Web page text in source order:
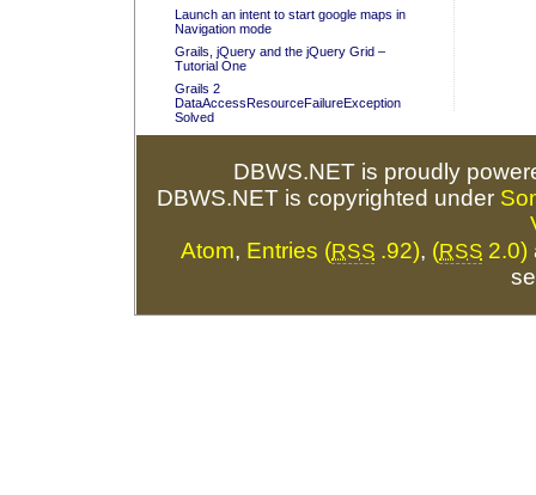
Launch an intent to start google maps in
Navigation mode
Grails, jQuery and the jQuery Grid –
Tutorial One
Grails 2
DataAccessResourceFailureException
Solved
DBWS.NET is proudly
DBWS.NET is copyrighted under
Atom, Entries (RSS .92), (RSS 2.0)